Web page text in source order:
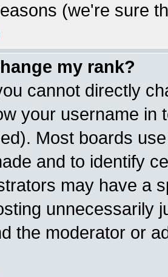
(we're sure
my rank?
cannot directly
your username in
Most boards
and to identify
may have a
unnecessarily
the moderator or